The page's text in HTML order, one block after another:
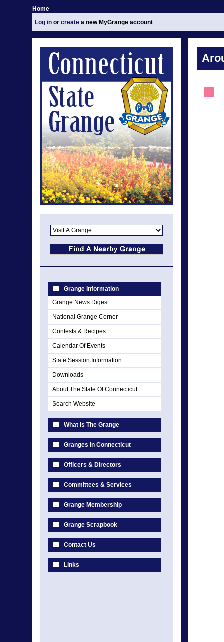
Home
Log in or create a new MyGrange account
Grange Information
Grange News Digest
National Grange Corner
Contests & Recipes
Calendar Of Events
State Session Information
Downloads
About The State Of Connecticut
Search Website
What Is The Grange
Granges In Connecticut
Officers & Directors
Committees & Services
Grange Membership
Grange Scrapbook
Contact Us
Links